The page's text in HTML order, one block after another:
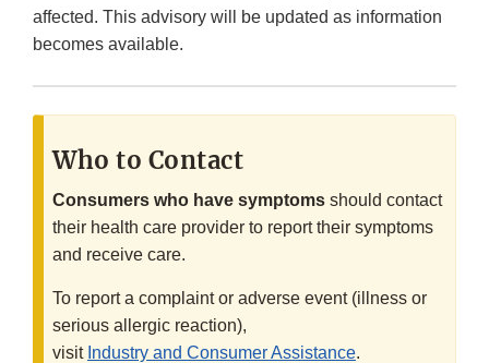
affected. This advisory will be updated as information
becomes available.
Who to Contact
Consumers who have symptoms should contact
their health care provider to report their symptoms
and receive care.
To report a complaint or adverse event (illness or
serious allergic reaction),
visit Industry and Consumer Assistance.